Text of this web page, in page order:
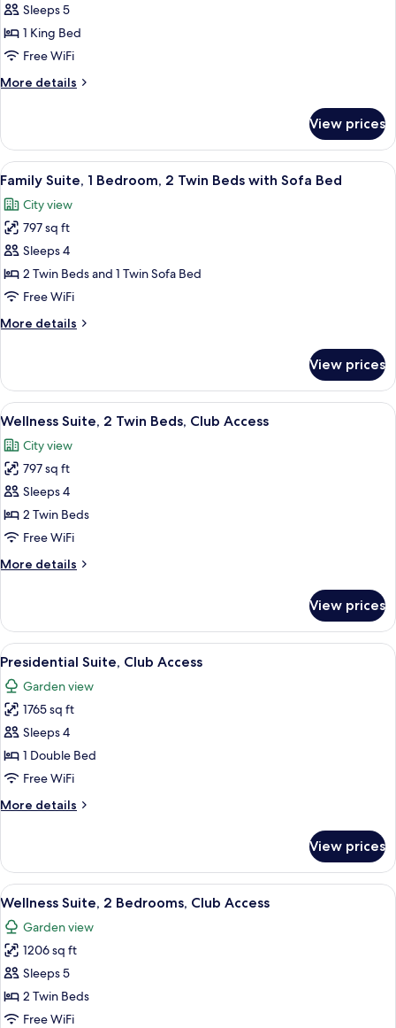
Family
Suite,
2
Club
Sleeps 5
1 King Bed
Free WiFi
More details
More
Suite,
Bedrooms,
Access
View prices
View
all
photos
for
Family
Suite,
1
2
with
Sofa
Bed
A modern hotel room with a large
12
Family Suite, 1 Bedroom, 2 Twin Beds with Sofa Bed
City view
797 sq ft
Sleeps 4
2 Twin Beds and 1 Twin Sofa Bed
Free WiFi
More details
More
Suite,
Bedroom,
Twin
Beds
Sofa
Bed
View prices
View
all
photos
for
Wellness
Suite,
2
Beds,
Wellness Suite, 2 Twin Beds, Club
6
Wellness Suite, 2 Twin Beds, Club Access
City view
797 sq ft
Sleeps 4
2 Twin Beds
Free WiFi
More details
More
Suite,
Twin
Club
Access
View prices
View
all
photos
for
Presidential
Suite,
Club
A modern hotel room with a sofa
10
Presidential Suite, Club Access
Garden view
1765 sq ft
Sleeps 4
1 Double Bed
Free WiFi
More details
More
Suite,
Club
Access
View prices
View
all
photos
for
Wellness
Suite,
2
A hotel room with a large bed, a
8
Wellness Suite, 2 Bedrooms, Club Access
Garden view
1206 sq ft
Sleeps 5
2 Twin Beds
Free WiFi